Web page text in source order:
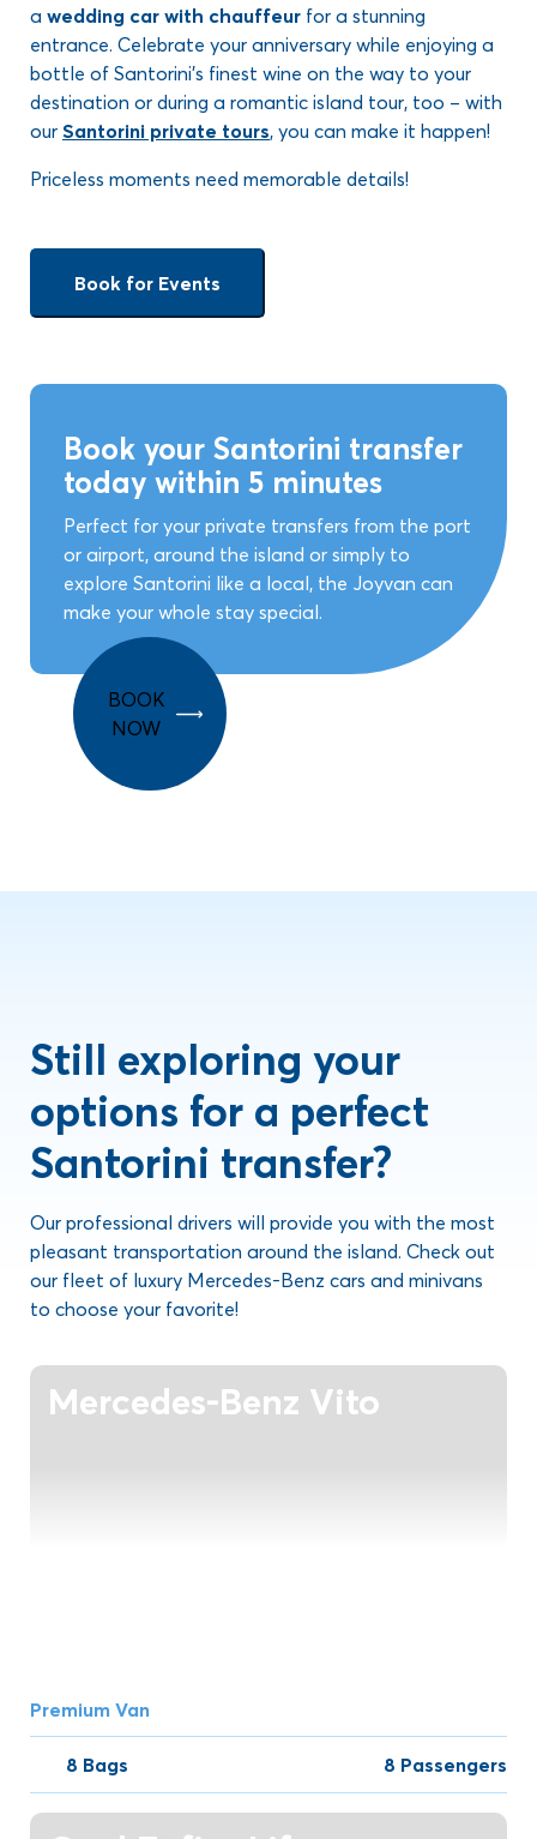
a wedding car with chauffeur for a stunning
entrance. Celebrate your anniversary while enjoying a
bottle of Santorini’s finest wine on the way to your
destination or during a romantic island tour, too – with
our Santorini private tours, you can make it happen!
Priceless moments need memorable details!
Book for Events
Book your Santorini transfer
today within 5 minutes
Perfect for your private transfers from the port
or airport, around the island or simply to
explore Santorini like a local, the Joyvan can
make your whole stay special.
BOOK
NOW
Still exploring your
options for a perfect
Santorini transfer?
Our professional drivers will provide you with the most
pleasant transportation around the island. Check out
our fleet of luxury Mercedes-Benz cars and minivans
to choose your favorite!
Mercedes-Benz Vito
Premium Van
8 Bags 8 Passengers